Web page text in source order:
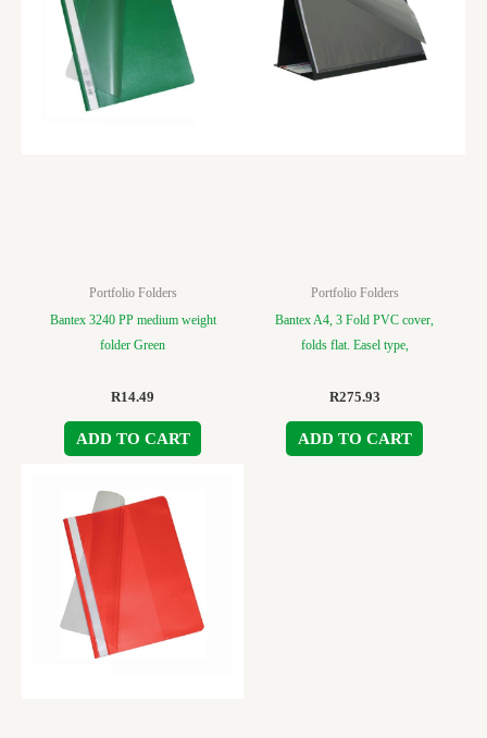
Portfolio Folders
Bantex 3240 PP medium weight
folder Green
R14.49
ADD TO CART
Portfolio Folders
Bantex A4, 3 Fold PVC cover,
folds flat. Easel type,
R275.93
ADD TO CART